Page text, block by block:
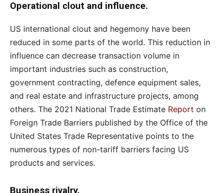
Operational clout and influence.
US international clout and hegemony have been
reduced in some parts of the world. This reduction in
influence can decrease transaction volume in
important industries such as construction,
government contracting, defence equipment sales,
and real estate and infrastructure projects, among
others. The 2021 National Trade Estimate Report on
Foreign Trade Barriers published by the Office of the
United States Trade Representative points to the
numerous types of non-tariff barriers facing US
products and services.
Business rivalry.